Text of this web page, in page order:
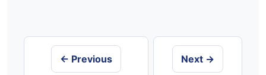
navigation
← Previous Next →